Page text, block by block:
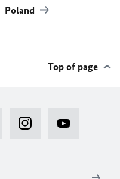
Poland
Top of page